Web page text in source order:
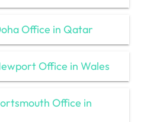
Office in Qatar
Office in Wales
Office in